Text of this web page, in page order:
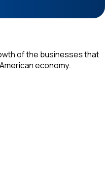
$
of the businesses that
economy.